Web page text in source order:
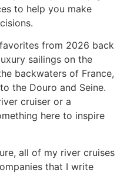
to help you make
from 2026 back
sailings on the
backwaters of France,
the Douro and Seine.
cruiser or a
here to inspire
all of my river cruises
that I write